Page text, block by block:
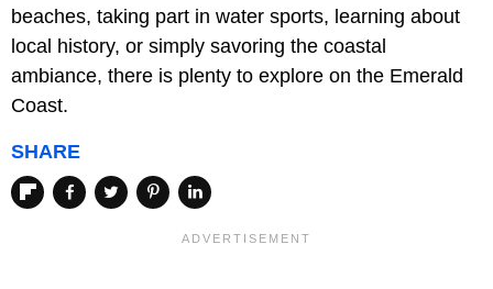
beaches, taking part in water sports, learning about
local history, or simply savoring the coastal
ambiance, there is plenty to explore on the Emerald
Coast.
SHARE